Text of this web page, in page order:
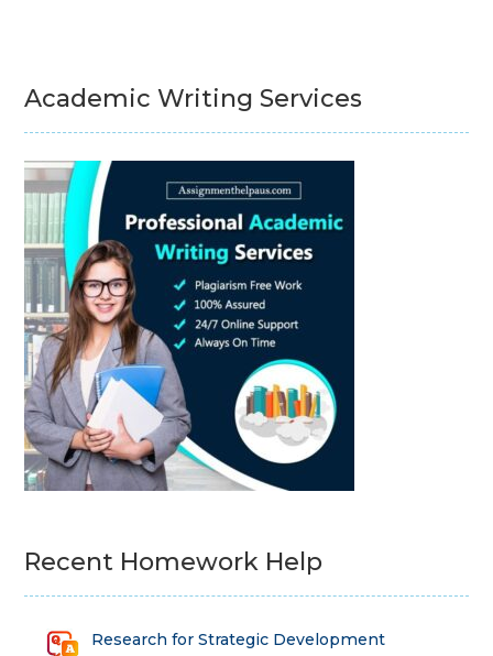
Academic Writing Services
Recent Homework Help
Research for Strategic Development